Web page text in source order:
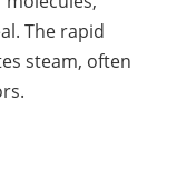
The rapid
steam, often